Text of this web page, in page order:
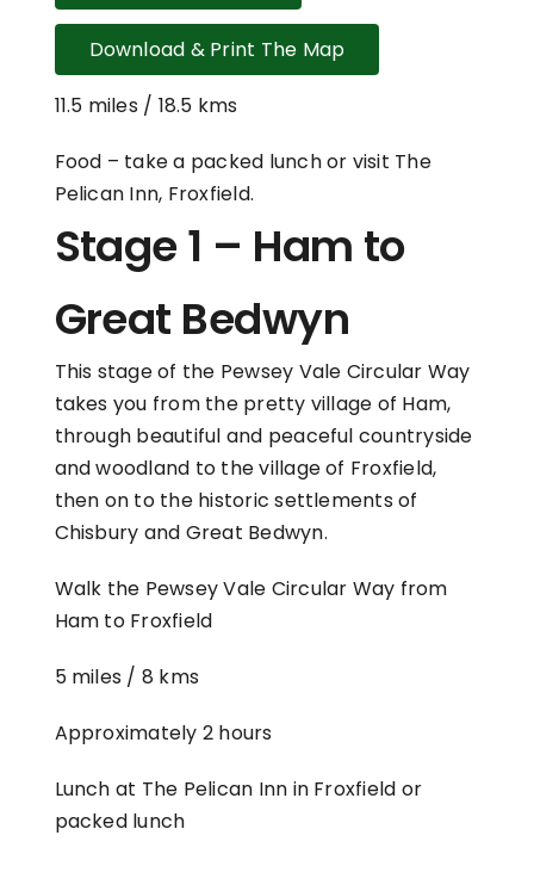
Download & Print The Map
11.5 miles / 18.5 kms
Food – take a packed lunch or visit The
Pelican Inn, Froxfield.
Stage 1 – Ham to
Great Bedwyn
This stage of the Pewsey Vale Circular Way
takes you from the pretty village of Ham,
through beautiful and peaceful countryside
and woodland to the village of Froxfield,
then on to the historic settlements of
Chisbury and Great Bedwyn.
Walk the Pewsey Vale Circular Way from
Ham to Froxfield
5 miles / 8 kms
Approximately 2 hours
Lunch at The Pelican Inn in Froxfield or
packed lunch